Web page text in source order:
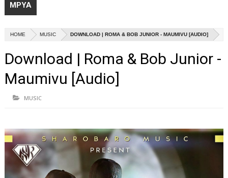
MPYA
HOME MUSIC DOWNLOAD | ROMA & BOB JUNIOR - MAUMIVU [AUDIO]
Download | Roma & Bob Junior -
Maumivu [Audio]
MUSIC